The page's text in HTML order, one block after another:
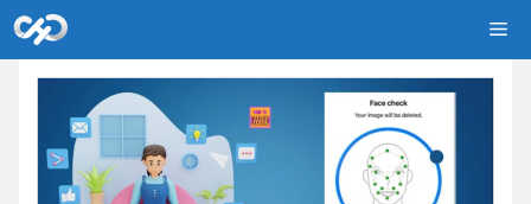
Skip
to
content